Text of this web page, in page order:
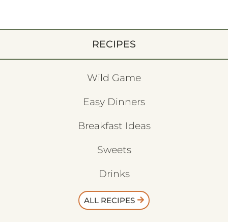
RECIPES
Wild Game
Easy Dinners
Breakfast Ideas
Sweets
Drinks
ALL RECIPES